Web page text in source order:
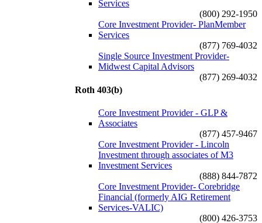
Services
(800) 292-1950
Core Investment Provider- PlanMember
Services
(877) 769-4032
Single Source Investment Provider-
Midwest Capital Advisors
(877) 269-4032
Roth 403(b)
Core Investment Provider - GLP &
Associates
(877) 457-9467
Core Investment Provider - Lincoln
Investment through associates of M3
Investment Services
(888) 844-7872
Core Investment Provider- Corebridge
Financial (formerly AIG Retirement
Services-VALIC)
(800) 426-3753